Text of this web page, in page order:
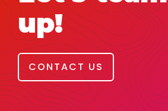
up!
CONTACT US